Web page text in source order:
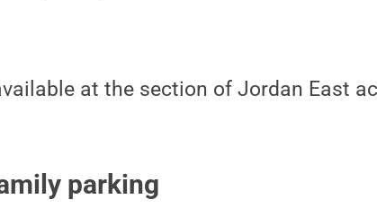
at the section of Jordan East
parking